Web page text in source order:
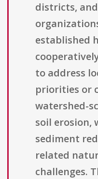
districts,
established
to address
priorities or
watershed-
soil erosion,
sediment
related
challenges.